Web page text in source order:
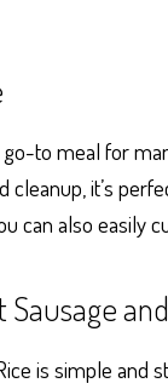
go-to meal for
cleanup, it’s
can also easily
is simple